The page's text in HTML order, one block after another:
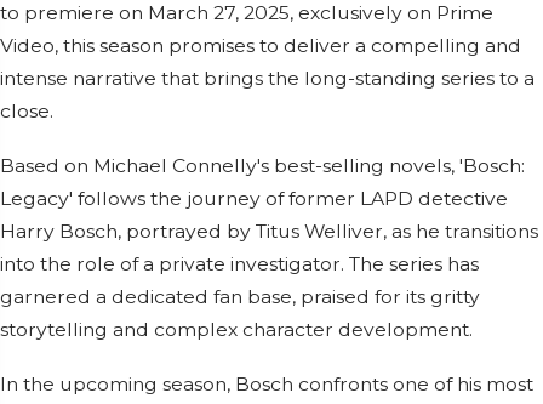
to premiere on March 27, 2025, exclusively on Prime
Video, this season promises to deliver a compelling and
intense narrative that brings the long-standing series to a
close.
Based on Michael Connelly's best-selling novels, 'Bosch:
Legacy' follows the journey of former LAPD detective
Harry Bosch, portrayed by Titus Welliver, as he transitions
into the role of a private investigator. The series has
garnered a dedicated fan base, praised for its gritty
storytelling and complex character development.
In the upcoming season, Bosch confronts one of his most